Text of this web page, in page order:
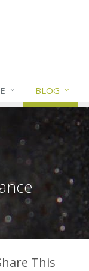
BLOG
This